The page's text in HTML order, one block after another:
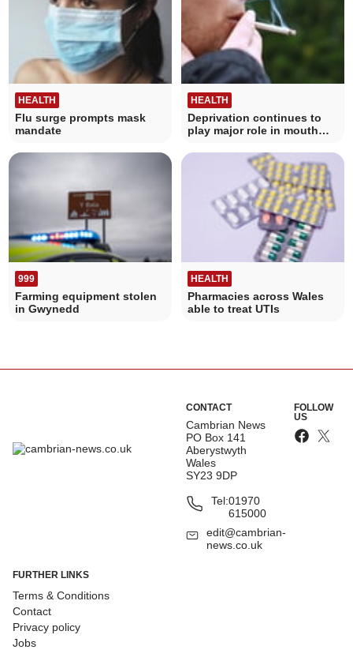
HEALTH
Flu surge prompts mask
mandate
HEALTH
Deprivation continues to
play major role in mouth
999
Farming equipment stolen
in Gwynedd
HEALTH
Pharmacies across Wales
able to treat UTIs
CONTACT
Cambrian News
PO Box 141
Aberystwyth
Wales
SY23 9DP
Tel:01970
615000
edit@cambrian-
news.co.uk
FOLLOW
US
FURTHER LINKS
Terms & Conditions
Contact
Privacy policy
Jobs